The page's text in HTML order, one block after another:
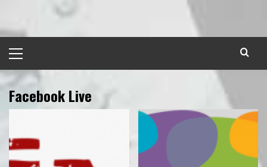
content
Menu
Facebook Live